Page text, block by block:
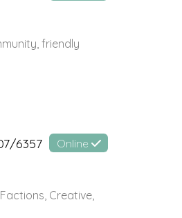
friendly
6357 Online
Creative,